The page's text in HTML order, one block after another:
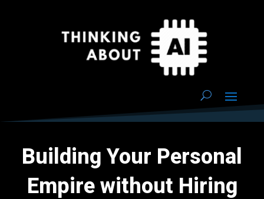
Building Your Personal
Empire without Hiring